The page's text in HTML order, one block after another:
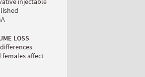
LOSS
females affect